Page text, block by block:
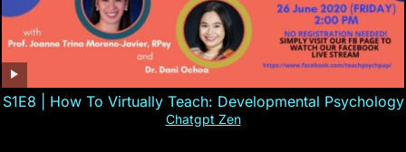
S1E8 | How To Virtually Teach: Developmental Psychology
Chatgpt Zen